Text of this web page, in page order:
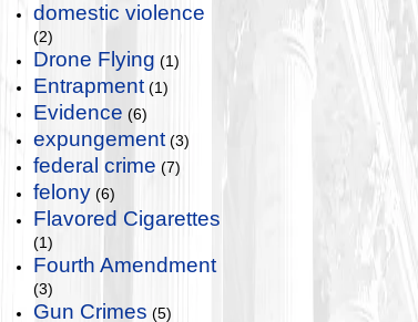
domestic violence
(2)
Drone Flying (1)
Entrapment (1)
Evidence (6)
expungement (3)
federal crime (7)
felony (6)
Flavored Cigarettes
(1)
Fourth Amendment
(3)
Gun Crimes (5)